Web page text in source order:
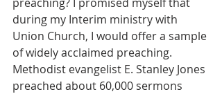
during my Interim ministry with
Union Church, I would offer a sample
of widely acclaimed preaching.
Methodist evangelist E. Stanley Jones
preached about 60,000 sermons